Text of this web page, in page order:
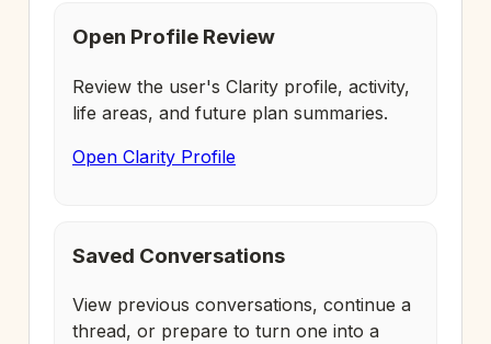
Open Profile Review
Review the user's Clarity profile, activity,
life areas, and future plan summaries.
Open Clarity Profile
Saved Conversations
View previous conversations, continue a
thread, or prepare to turn one into a